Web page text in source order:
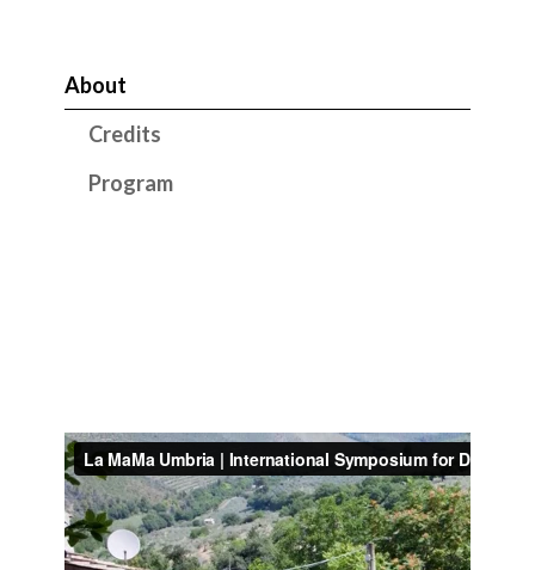
About
Credits
Program